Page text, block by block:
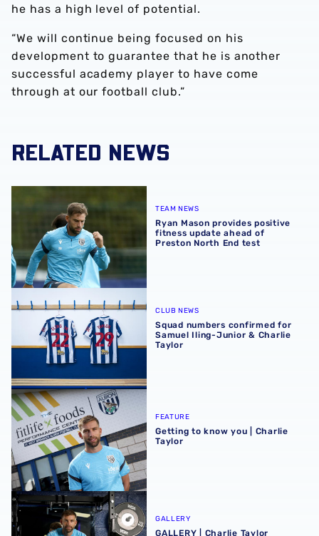
he has a high level of potential.
“We will continue being focused on his
development to guarantee that he is another
successful academy player to have come
through at our football club.”
RELATED NEWS
TEAM NEWS
Ryan Mason provides positive
fitness update ahead of
Preston North End test
Squad numbers confirmed for Samuel Iling-Junior &
CLUB NEWS
Squad numbers confirmed for
Samuel Iling-Junior & Charlie
Taylor
Getting to know you | Charlie Taylor
FEATURE
Getting to know you | Charlie
Taylor
GALLERY | Charlie Taylor becomes a Baggie 📸
GALLERY
GALLERY | Charlie Taylor